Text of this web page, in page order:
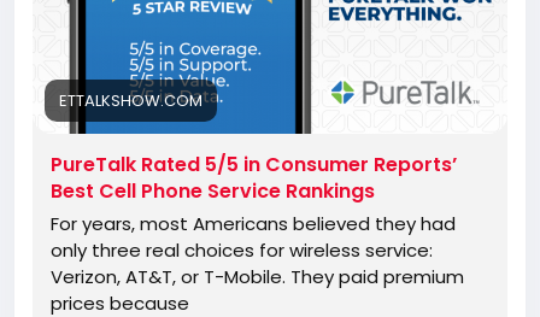
ETTALKSHOW.COM
PureTalk Rated 5/5 in Consumer Reports’
Best Cell Phone Service Rankings
For years, most Americans believed they had
only three real choices for wireless service:
Verizon, AT&T, or T-Mobile. They paid premium
prices because